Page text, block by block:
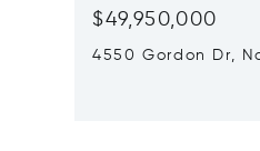
$49,950,000
4550 Gordon Dr,